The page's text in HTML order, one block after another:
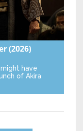
(2026)
have
of Akira